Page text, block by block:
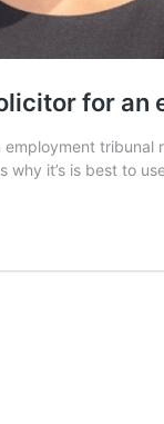
for
employment
why it’s is best to